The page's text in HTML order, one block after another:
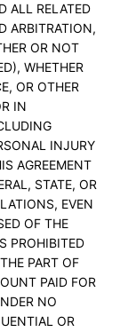
ALL RELATED
ARBITRATION,
OR NOT
WHETHER
OR OTHER
IN
INJURY
AGREEMENT
STATE, OR
EVEN
OF THE
PROHIBITED
PART OF
PAID FOR
NO
OR